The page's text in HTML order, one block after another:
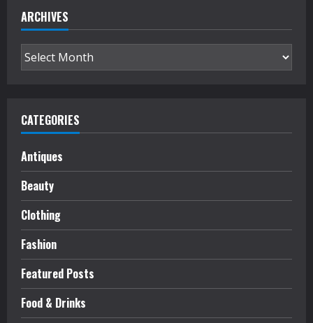
ARCHIVES
Archives
CATEGORIES
Antiques
Beauty
Clothing
Fashion
Featured Posts
Food & Drinks